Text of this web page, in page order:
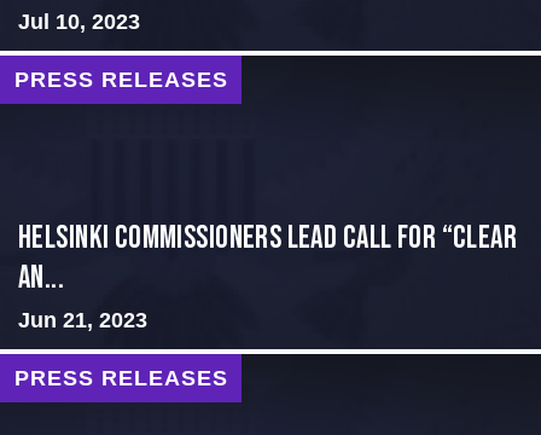
Jul 10, 2023
PRESS RELEASES
Helsinki Commissioners Lead Call for “Clear
an...
Jun 21, 2023
PRESS RELEASES